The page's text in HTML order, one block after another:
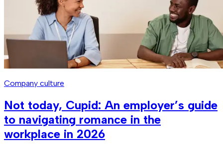
Company culture
Not today, Cupid: An employer’s guide
to navigating romance in the
workplace in 2026